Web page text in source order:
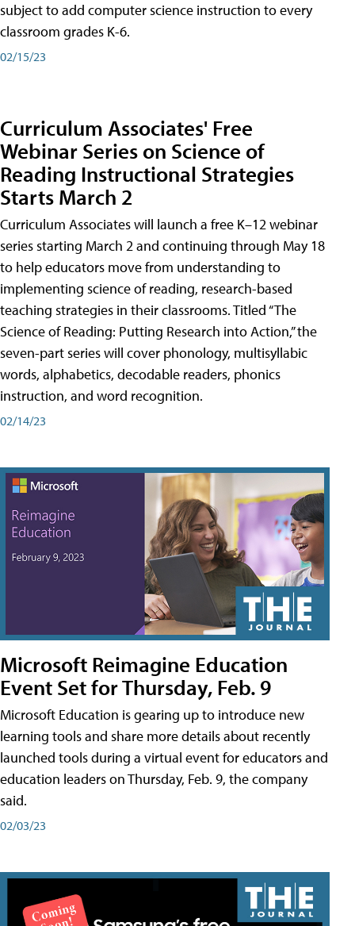
subject to add computer science instruction to every
classroom grades K-6.
02/15/23
Curriculum Associates' Free
Webinar Series on Science of
Reading Instructional Strategies
Starts March 2
Curriculum Associates will launch a free K–12 webinar
series starting March 2 and continuing through May 18
to help educators move from understanding to
implementing science of reading, research-based
teaching strategies in their classrooms. Titled “The
Science of Reading: Putting Research into Action,” the
seven-part series will cover phonology, multisyllabic
words, alphabetics, decodable readers, phonics
instruction, and word recognition.
02/14/23
Microsoft Reimagine Education
Event Set for Thursday, Feb. 9
Microsoft Education is gearing up to introduce new
learning tools and share more details about recently
launched tools during a virtual event for educators and
education leaders on Thursday, Feb. 9, the company
said.
02/03/23